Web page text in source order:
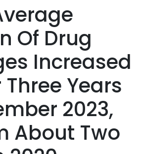
Of Drug
Increased
Three Years
2023,
About Two